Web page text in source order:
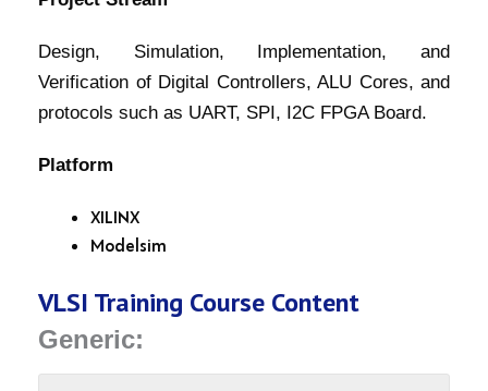
Design, Simulation, Implementation, and
Verification of Digital Controllers, ALU Cores, and
protocols such as UART, SPI, I2C FPGA Board.
Platform
XILINX
Modelsim
VLSI Training Course Content
Generic: